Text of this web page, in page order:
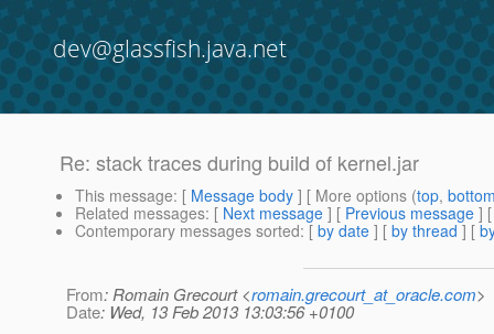
dev@glassfish.java.net
Re: stack traces during build of kernel.jar
This message: [ Message body ] [ More options (top,
Related messages: [ Next message ] [ Previous message ]
Contemporary messages sorted: [ by date ] [ by thread ] [
From: Romain Grecourt <romain.grecourt_at_oracle.com>
Date: Wed, 13 Feb 2013 13:03:56 +0100